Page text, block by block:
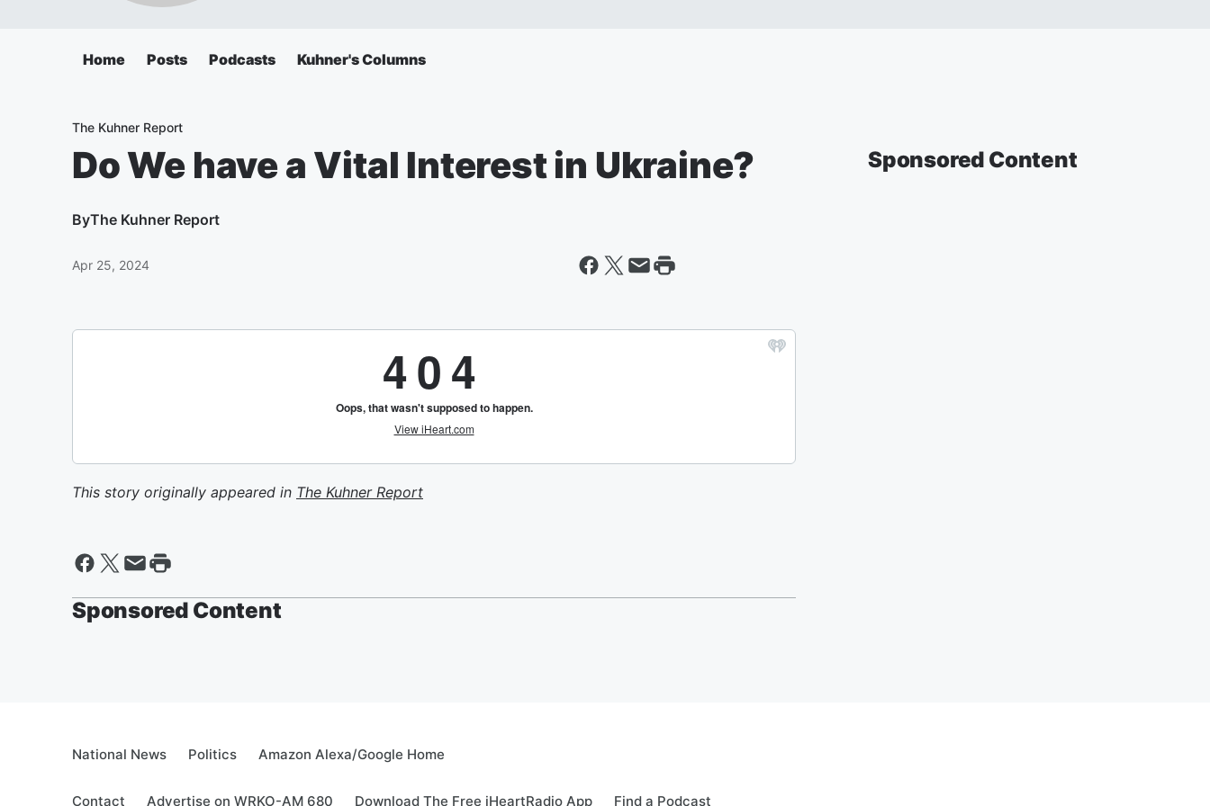
Home Posts Podcasts Kuhner's Columns
The Kuhner Report
Do We have a Vital Interest in Ukraine?
ByThe Kuhner Report
Apr 25, 2024
This story originally appeared in The Kuhner Report
Sponsored Content
Sponsored Content
National News Politics Amazon Alexa/Google Home
Contact Advertise on WRKO-AM 680 Download The Free iHeartRadio App Find a Podcast